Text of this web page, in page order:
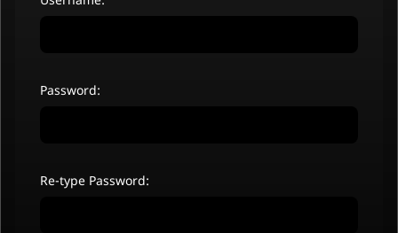
Password:
Re-type Password: